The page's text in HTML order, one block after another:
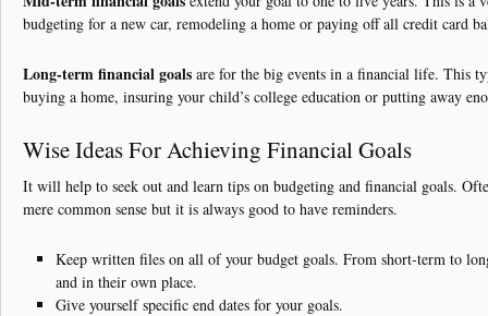
budgeting for a new car, remodeling a home or paying off all credit card
Long-term financial goals are for the big events in a financial life. This
buying a home, insuring your child’s college education or putting away
Wise Ideas For Achieving Financial Goals
It will help to seek out and learn tips on budgeting and financial goals.
mere common sense but it is always good to have reminders.
Keep written files on all of your budget goals. From short-term to
and in their own place.
Give yourself specific end dates for your goals.